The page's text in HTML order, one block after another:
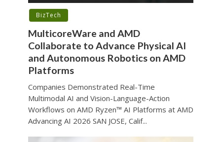
BizTech
MulticoreWare and AMD
Collaborate to Advance Physical AI
and Autonomous Robotics on AMD
Platforms
Companies Demonstrated Real-Time
Multimodal AI and Vision-Language-Action
Workflows on AMD Ryzen™ AI Platforms at AMD
Advancing AI 2026 SAN JOSE, Calif...